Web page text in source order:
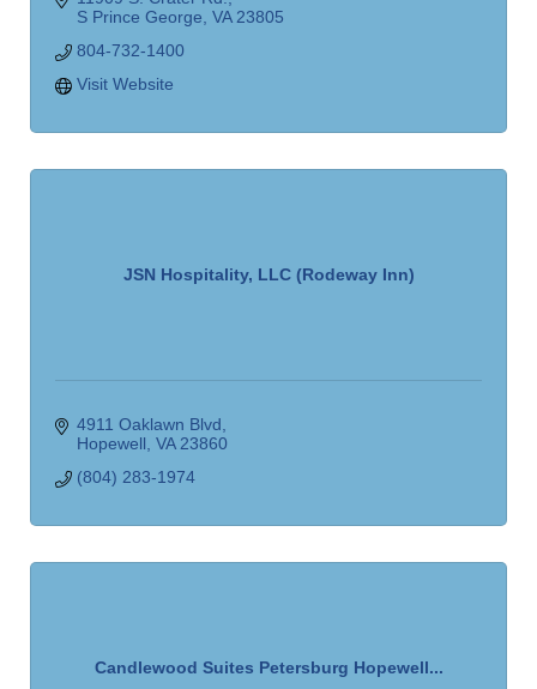
S Prince George VA 23805
804-732-1400
Visit Website
JSN Hospitality, LLC (Rodeway Inn)
4911 Oaklawn Blvd
Hopewell VA 23860
(804) 283-1974
Candlewood Suites Petersburg Hopewell...